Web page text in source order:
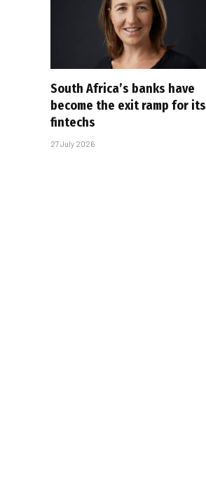
South Africa’s banks have
become the exit ramp for its
fintechs
27 July 2026